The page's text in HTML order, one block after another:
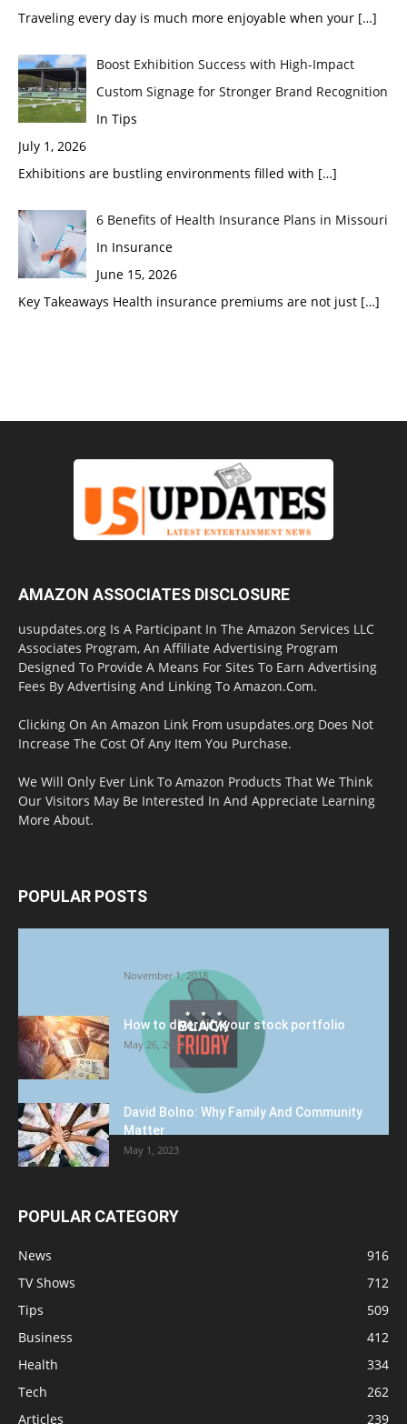
Traveling every day is much more enjoyable when your […]
Boost Exhibition Success with High-Impact
Custom Signage for Stronger Brand Recognition
In Tips
July 1, 2026
Exhibitions are bustling environments filled with […]
6 Benefits of Health Insurance Plans in Missouri
In Insurance
June 15, 2026
Key Takeaways Health insurance premiums are not just […]
AMAZON ASSOCIATES DISCLOSURE
usupdates.org Is A Participant In The Amazon Services LLC
Associates Program, An Affiliate Advertising Program
Designed To Provide A Means For Sites To Earn Advertising
Fees By Advertising And Linking To Amazon.Com.
Clicking On An Amazon Link From usupdates.org Does Not
Increase The Cost Of Any Item You Purchase.
We Will Only Ever Link To Amazon Products That We Think
Our Visitors May Be Interested In And Appreciate Learning
More About.
POPULAR POSTS
November 1, 2018
How to diversify your stock portfolio
May 26, 2023
David Bolno: Why Family And Community
Matter
May 1, 2023
POPULAR CATEGORY
News
916
TV Shows
712
Tips
509
Business
412
Health
334
Tech
262
Articles
239